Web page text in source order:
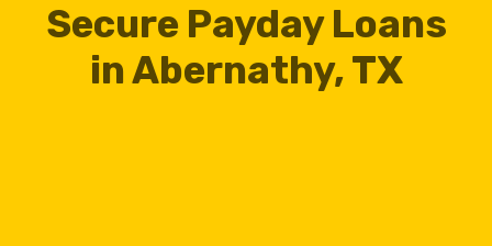
Secure Payday Loans
in Abernathy, TX